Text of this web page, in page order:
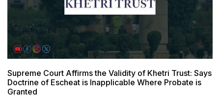
Supreme Court Affirms the Validity of Khetri Trust: Says
Doctrine of Escheat is Inapplicable Where Probate is
Granted